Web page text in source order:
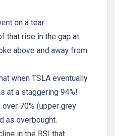
on a tear…
that rise in the gap at
above and away from
when TSLA eventually
at a staggering 94%!
70% (upper grey
as overbought.
in the RSI that